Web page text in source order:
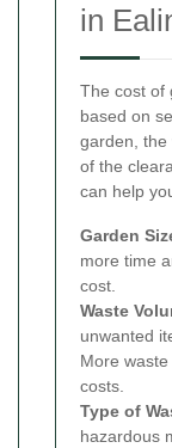
in
The cost of
based on
garden, the
of the
can help
Garden
more time
cost.
Waste
unwanted
More
costs.
Type of
hazardous